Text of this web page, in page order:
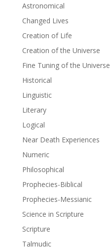
Astronomical
Changed Lives
Creation of Life
Creation of the Universe
Fine Tuning of the Universe
Historical
Linguistic
Literary
Logical
Near Death Experiences
Numeric
Philosophical
Prophecies-Biblical
Prophecies-Messianic
Science in Scripture
Scripture
Talmudic